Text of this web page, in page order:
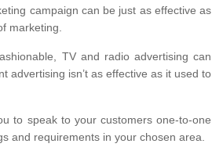
campaign can be just as effective as
marketing.
TV and radio advertising can
advertising isn’t as effective as it used to
to speak to your customers one-to-one
and requirements in your chosen area.